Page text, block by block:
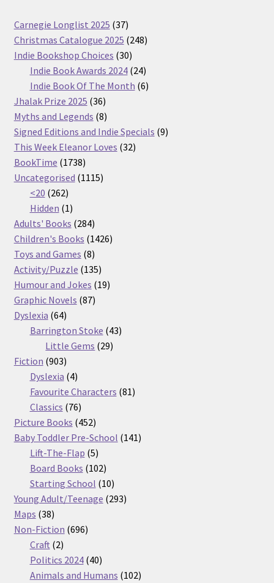
Carnegie Longlist 2025 3737
products
Christmas Catalogue 2025 248248
Indie Bookshop Choices 3030
products
Indie Book Awards 2024 2424
products
Indie Book Of The Month 66
Jhalak Prize 2025 3636
products
Myths and Legends 88
products
Signed Editions and Indie Specials 99
This Week Eleanor Loves 3232
BookTime 17381738
products
Uncategorised 11151115
<20 262262
products
Hidden 11
product
Adults' Books 284284
products
Children's Books 14261426
Toys and Games 88
products
Activity/Puzzle 135135
products
Humour and Jokes 1919
Graphic Novels 8787
Dyslexia 6464
products
Barrington Stoke 4343
Little Gems 2929
Fiction 903903
products
Dyslexia 44
products
Favourite Characters 8181
Classics 7676
products
Picture Books 452452
products
Baby Toddler Pre-School 141141
Lift-The-Flap 55
products
Board Books 102102
products
Starting School 1010
products
Young Adult/Teenage 293293
Maps 3838
products
Non-Fiction 696696
Craft 22
products
Politics 2024 4040
products
Animals and Humans 102102